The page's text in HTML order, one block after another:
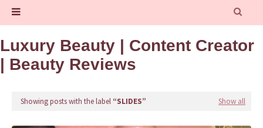
Luxury Beauty | Content Creator
| Beauty Reviews
Showing posts with the label SLIDES Show all